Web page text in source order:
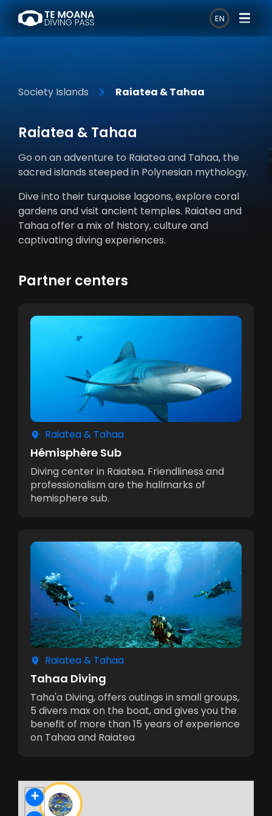
EN
Society Islands Raiatea & Tahaa
Raiatea & Tahaa
Go on an adventure to Raiatea and Tahaa, the
sacred islands steeped in Polynesian mythology.
Dive into their turquoise lagoons, explore coral
gardens and visit ancient temples. Raiatea and
Tahaa offer a mix of history, culture and
captivating diving experiences.
Partner centers
Raiatea & Tahaa
Hémisphère Sub
Diving center in Raiatea. Friendliness and
professionalism are the hallmarks of
hemisphere sub.
Raiatea & Tahaa
Tahaa Diving
Taha'a Diving, offers outings in small groups,
5 divers max on the boat, and gives you the
benefit of more than 15 years of experience
on Tahaa and Raiatea
+